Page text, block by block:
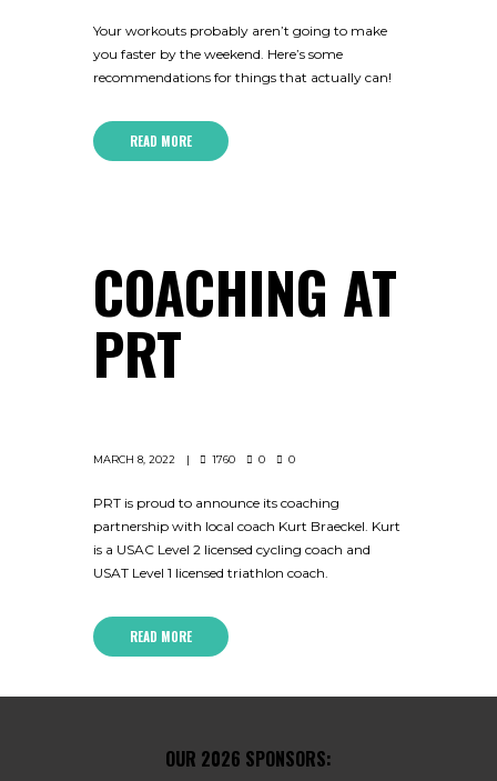
Your workouts probably aren’t going to make
you faster by the weekend. Here’s some
recommendations for things that actually can!
READ MORE
COACHING AT
PRT
MARCH 8, 2022 1760 0 0
PRT is proud to announce its coaching
partnership with local coach Kurt Braeckel. Kurt
is a USAC Level 2 licensed cycling coach and
USAT Level 1 licensed triathlon coach.
READ MORE
OUR 2026 SPONSORS: